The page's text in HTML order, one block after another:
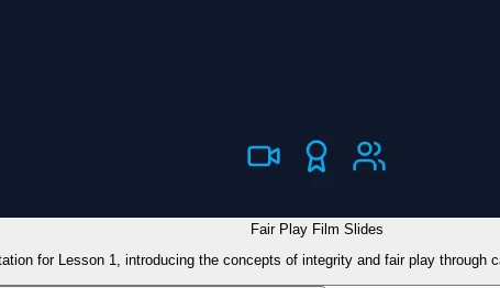
Fair Play Film Slides
for Lesson 1, introducing the concepts of integrity and fair play through